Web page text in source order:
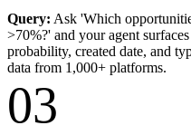
Query: Ask 'Which
>70%?' and your agent
probability, created date, and
data from 1,000+ platforms.
03